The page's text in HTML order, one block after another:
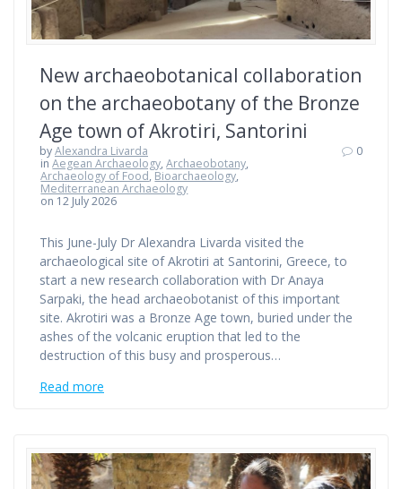
New archaeobotanical collaboration
on the archaeobotany of the Bronze
Age town of Akrotiri, Santorini
byAlexandra Livarda
inAegean Archaeology,Archaeobotany,
Archaeology of Food, Bioarchaeology,
Mediterranean Archaeology
on 12 July 2026
0
This June-July Dr Alexandra Livarda visited the
archaeological site of Akrotiri at Santorini, Greece, to
start a new research collaboration with Dr Anaya
Sarpaki, the head archaeobotanist of this important
site. Akrotiri was a Bronze Age town, buried under the
ashes of the volcanic eruption that led to the
destruction of this busy and prosperous…
Read more